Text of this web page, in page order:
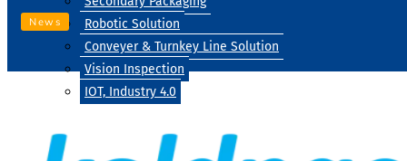
Robotic Solution
Conveyer & Turnkey Line Solution
Vision Inspection
IOT, Industry 4.0
News